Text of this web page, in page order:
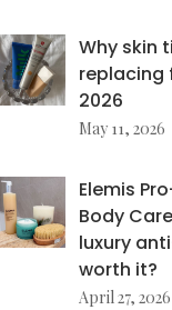
Why skin
replacing
2026
May 11, 2026
Elemis
Body
luxury
worth it?
April 27, 2026